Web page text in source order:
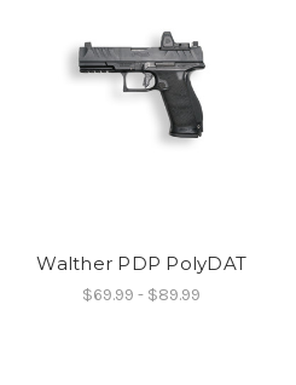
Walther PDP PolyDAT
$69.99 - $89.99